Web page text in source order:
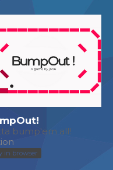
bump'em all!
in browser